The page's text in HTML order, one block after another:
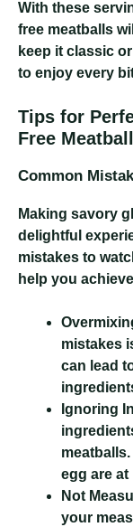
With these
free meatballs
keep it classic
to enjoy every
Tips for
Free
Common
Making savory
delightful
mistakes to
help you
mistakes
can lead
Ignoring
egg are
Not
your